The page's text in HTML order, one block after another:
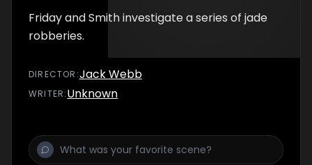
Friday and Smith investigate a series of jade
robberies.
DIRECTOR :Jack Webb
WRITER:Unknown